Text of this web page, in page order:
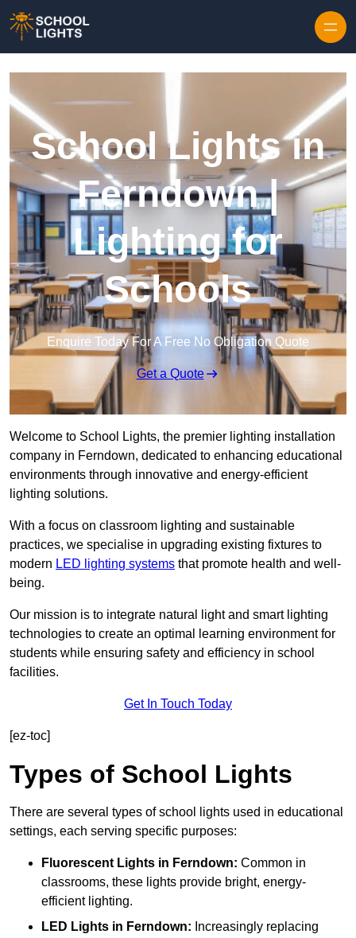
School Lights in
Ferndown |
Lighting for
Schools
Enquire Today For A Free No Obligation Quote
Get a Quote
Welcome to School Lights, the premier lighting installation
company in Ferndown, dedicated to enhancing educational
environments through innovative and energy-efficient
lighting solutions.
With a focus on classroom lighting and sustainable
practices, we specialise in upgrading existing fixtures to
modern LED lighting systems that promote health and well-
being.
Our mission is to integrate natural light and smart lighting
technologies to create an optimal learning environment for
students while ensuring safety and efficiency in school
facilities.
Get In Touch Today
[ez-toc]
Types of School Lights
There are several types of school lights used in educational
settings, each serving specific purposes:
Fluorescent Lights in Ferndown: Common in
classrooms, these lights provide bright, energy-
efficient lighting.
LED Lights in Ferndown: Increasingly replacing